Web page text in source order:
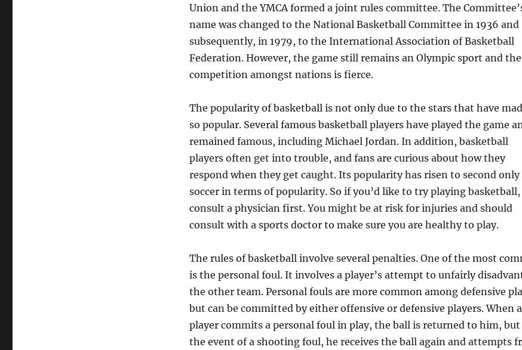
Union and the YMCA formed a joint rules committee. The
name was changed to the National Basketball Committee in 1936 and
subsequently, in 1979, to the International Association of Basketball
Federation. However, the game still remains an Olympic sport and the
competition amongst nations is fierce.
The popularity of basketball is not only due to the stars that have
so popular. Several famous basketball players have played the game
remained famous, including Michael Jordan. In addition, basketball
players often get into trouble, and fans are curious about how they
respond when they get caught. Its popularity has risen to second only
soccer in terms of popularity. So if you’d like to try playing basketball,
consult a physician first. You might be at risk for injuries and should
consult with a sports doctor to make sure you are healthy to play.
The rules of basketball involve several penalties. One of the most
is the personal foul. It involves a player’s attempt to unfairly
the other team. Personal fouls are more common among defensive
but can be committed by either offensive or defensive players. When a
player commits a personal foul in play, the ball is returned to him,
the event of a shooting foul, he receives the ball again and attempts